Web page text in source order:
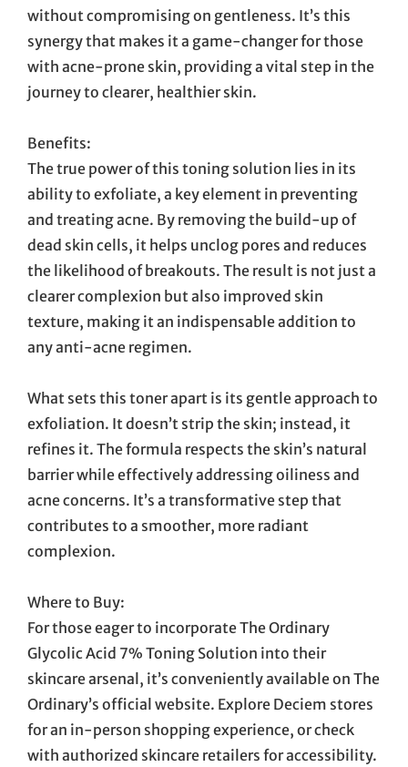
without compromising on gentleness. It’s this
synergy that makes it a game-changer for those
with acne-prone skin, providing a vital step in the
journey to clearer, healthier skin.
Benefits:
The true power of this toning solution lies in its
ability to exfoliate, a key element in preventing
and treating acne. By removing the build-up of
dead skin cells, it helps unclog pores and reduces
the likelihood of breakouts. The result is not just a
clearer complexion but also improved skin
texture, making it an indispensable addition to
any anti-acne regimen.
What sets this toner apart is its gentle approach to
exfoliation. It doesn’t strip the skin; instead, it
refines it. The formula respects the skin’s natural
barrier while effectively addressing oiliness and
acne concerns. It’s a transformative step that
contributes to a smoother, more radiant
complexion.
Where to Buy:
For those eager to incorporate The Ordinary
Glycolic Acid 7% Toning Solution into their
skincare arsenal, it’s conveniently available on The
Ordinary’s official website. Explore Deciem stores
for an in-person shopping experience, or check
with authorized skincare retailers for accessibility.